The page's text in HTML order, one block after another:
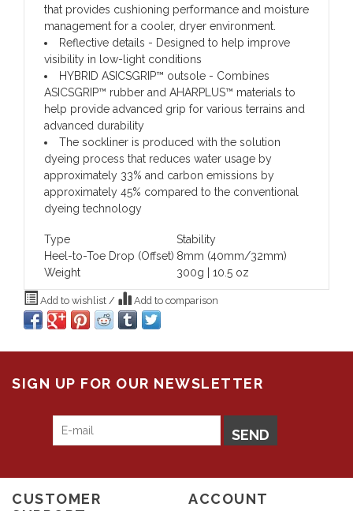
that provides cushioning performance and moisture
management for a cooler, dryer environment.
Reflective details - Designed to help improve
visibility in low-light conditions
HYBRID ASICSGRIP™ outsole - Combines
ASICSGRIP™ rubber and AHARPLUS™ materials to
help provide advanced grip for various terrains and
advanced durability
The sockliner is produced with the solution
dyeing process that reduces water usage by
approximately 33% and carbon emissions by
approximately 45% compared to the conventional
dyeing technology
Type
Stability
Heel-to-Toe Drop (Offset) 8mm (40mm/32mm)
Weight
300g | 10.5 oz
Add to wishlist / Add to comparison
SIGN UP FOR OUR NEWSLETTER
SEND
CUSTOMER
ACCOUNT